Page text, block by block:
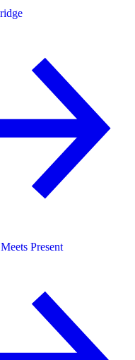
Present